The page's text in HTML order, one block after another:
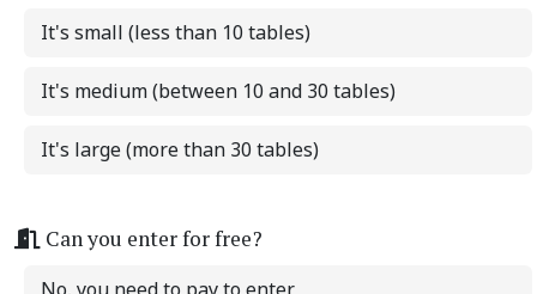
It's small (less than 10 tables)
It's medium (between 10 and 30 tables)
It's large (more than 30 tables)
Can you enter for free?
No, you need to pay to enter